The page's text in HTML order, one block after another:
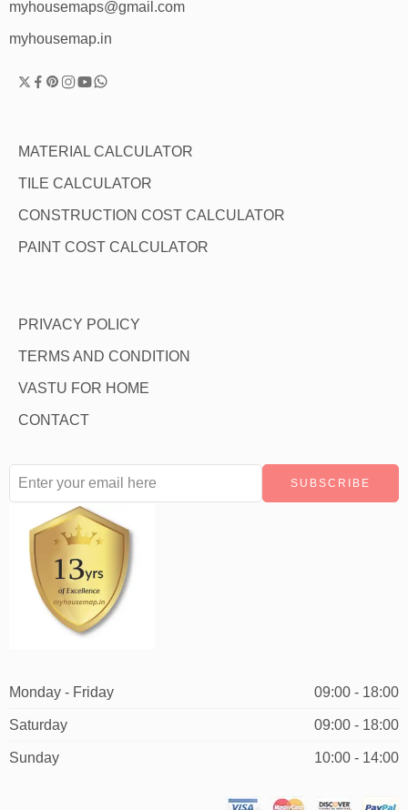
myhousemaps@gmail.com
myhousemap.in
MATERIAL CALCULATOR
TILE CALCULATOR
CONSTRUCTION COST CALCULATOR
PAINT COST CALCULATOR
PRIVACY POLICY
TERMS AND CONDITION
VASTU FOR HOME
CONTACT
Monday - Friday 09:00 - 18:00
Saturday 09:00 - 18:00
Sunday 10:00 - 14:00